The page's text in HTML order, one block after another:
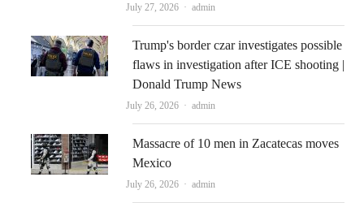
July 27, 2026 Author
admin
Trump's border czar investigates possible
flaws in investigation after ICE shooting |
Donald Trump News
July 26, 2026 Author
admin
Massacre of 10 men in Zacatecas moves
Mexico
July 26, 2026 Author
admin